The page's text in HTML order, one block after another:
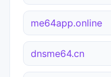
me64app.online
dnsme64.cn